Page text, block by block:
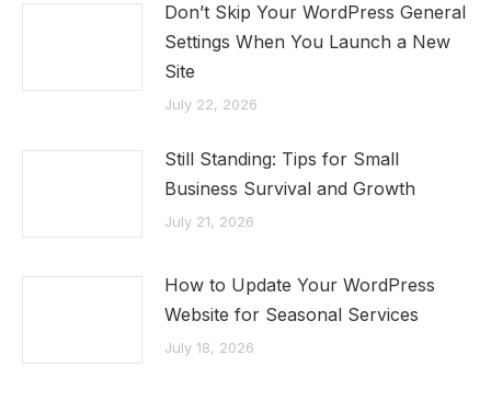
Don’t Skip Your WordPress General
Settings When You Launch a New
Site
July 22, 2026
Still Standing: Tips for Small
Business Survival and Growth
July 21, 2026
How to Update Your WordPress
Website for Seasonal Services
July 18, 2026